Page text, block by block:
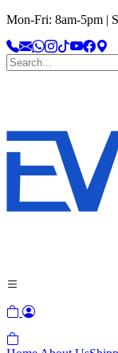
Mon-Fri: 8am-5pm |